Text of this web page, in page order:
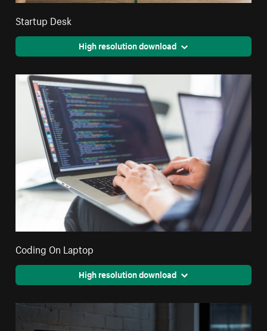
Startup Desk
High resolution download
Coding On Laptop
High resolution download